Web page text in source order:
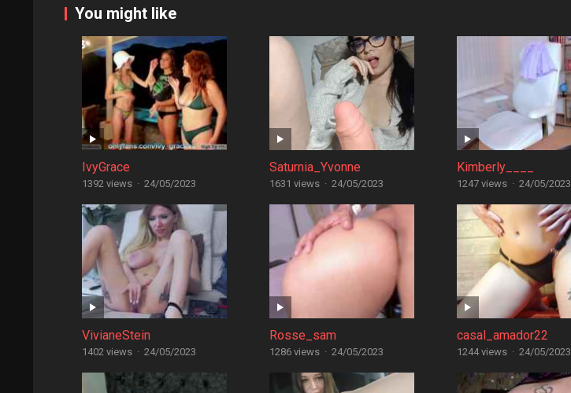
You might like
IvyGrace
1392 views · 24/05/2023
Saturnia_Yvonne
1631 views · 24/05/2023
Kimberly____
1247 views · 24/05/2023
VivianeStein
1402 views · 24/05/2023
Rosse_sam
1286 views · 24/05/2023
casal_amador22
1244 views · 24/05/2023